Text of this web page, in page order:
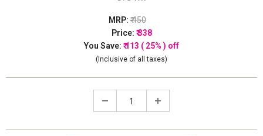
MRP:₹ 450
Price: ₹ 338
You Save: ₹ 113 ( 25% ) off
(Inclusive of all taxes)